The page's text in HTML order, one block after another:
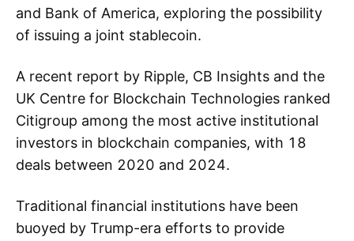
and Bank of America, exploring the possibility
of issuing a joint stablecoin.
A recent report by Ripple, CB Insights and the
UK Centre for Blockchain Technologies ranked
Citigroup among the most active institutional
investors in blockchain companies, with 18
deals between 2020 and 2024.
Traditional financial institutions have been
buoyed by Trump-era efforts to provide